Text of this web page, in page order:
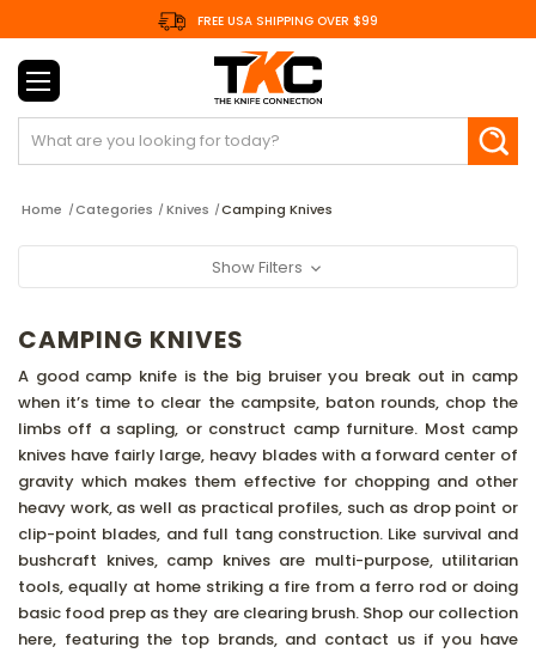
FREE USA SHIPPING OVER $99
Search
Home Categories Knives Camping Knives
Show Filters
CAMPING KNIVES
A good camp knife is the big bruiser you break out in camp
when it’s time to clear the campsite, baton rounds, chop the
limbs off a sapling, or construct camp furniture. Most camp
knives have fairly large, heavy blades with a forward center of
gravity which makes them effective for chopping and other
heavy work, as well as practical profiles, such as drop point or
clip-point blades, and full tang construction. Like survival and
bushcraft knives, camp knives are multi-purpose, utilitarian
tools, equally at home striking a fire from a ferro rod or doing
basic food prep as they are clearing brush. Shop our collection
here, featuring the top brands, and contact us if you have